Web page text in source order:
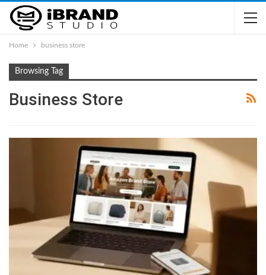
Home business store
Browsing Tag
Business Store